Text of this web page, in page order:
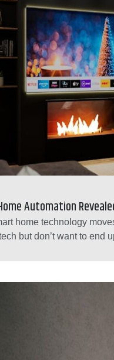
Automation
home technology
but don’t want to end